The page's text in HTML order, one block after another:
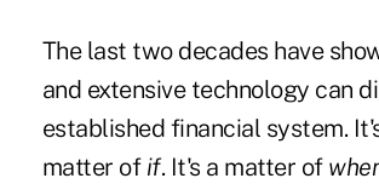
The last two decades have
and extensive technology can
established financial system.
matter of if. It's a matter of